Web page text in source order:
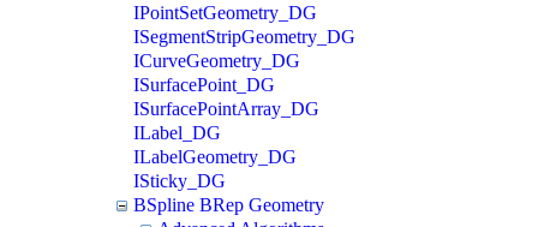
IPointSetGeometry_DG
ISegmentStripGeometry_DG
ICurveGeometry_DG
ISurfacePoint_DG
ISurfacePointArray_DG
ILabel_DG
ILabelGeometry_DG
ISticky_DG
BSpline BRep Geometry